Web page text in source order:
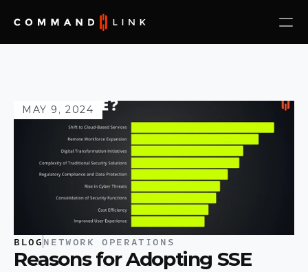
MAY 9, 2024
BLOG NETWORK OPERATIONS
Reasons for Adopting SSE